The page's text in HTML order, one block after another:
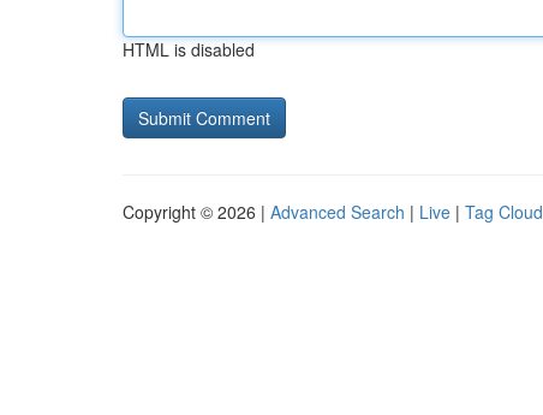
HTML is disabled
Copyright © 2026 | Advanced Search | Live | Tag Cloud